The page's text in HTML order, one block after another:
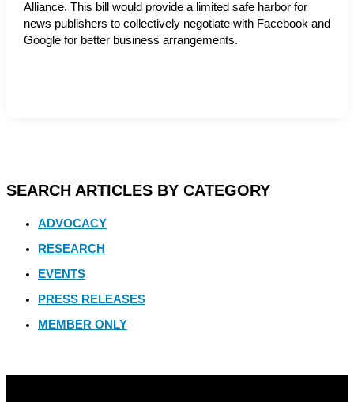
Alliance. This bill would provide a limited safe harbor for
news publishers to collectively negotiate with Facebook and
Google for better business arrangements.
SEARCH ARTICLES BY CATEGORY
ADVOCACY
RESEARCH
EVENTS
PRESS RELEASES
MEMBER ONLY